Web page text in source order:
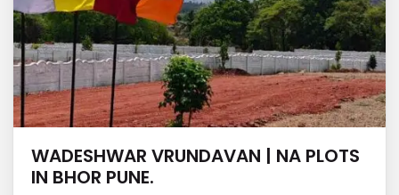
WADESHWAR VRUNDAVAN | NA PLOTS
IN BHOR PUNE.